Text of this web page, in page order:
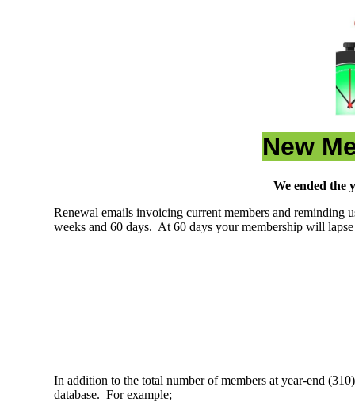
New
We ended the
Renewal emails invoicing current members and
weeks and 60 days. At 60 days your membership will
In addition to the total number of members at year-end
database. For example;